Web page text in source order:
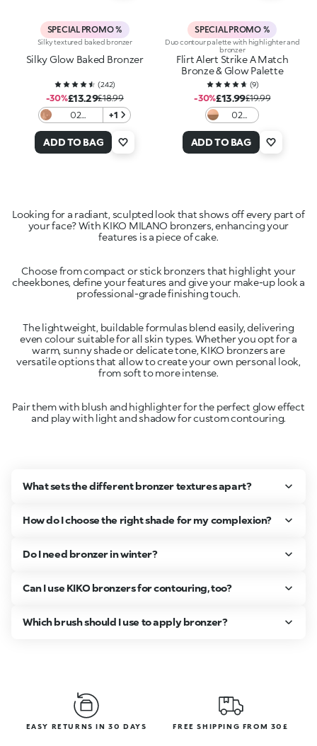
SPECIAL PROMO %
Silky textured baked bronzer
Silky Glow Baked Bronzer
(242)
-30%£13.29£18.99
02
+1
ADD TO BAG
SPECIAL PROMO %
Duo contour palette with highlighter and
bronzer
Flirt Alert Strike A Match
Bronze & Glow Palette
(9)
-30%£13.99£19.99
02
Kissed
ADD TO BAG
Looking for a radiant, sculpted look that shows off every part of
your face? With KIKO MILANO bronzers, enhancing your
Choose from compact or stick bronzers that highlight your
cheekbones, define your features and give your make-up look a
The lightweight, buildable formulas blend easily, delivering
even colour suitable for all skin types. Whether you opt for a
warm, sunny shade or delicate tone, KIKO bronzers are
versatile options that allow to create your own personal look,
Pair them with blush and highlighter for the perfect glow effect
and play with light and shadow for custom contouring.
What sets the different bronzer textures apart?
How do I choose the right shade for my complexion?
Do I need bronzer in winter?
Can I use KIKO bronzers for contouring, too?
Which brush should I use to apply bronzer?
EASY RETURNS IN 30 DAYS FREE SHIPPING FROM 30£